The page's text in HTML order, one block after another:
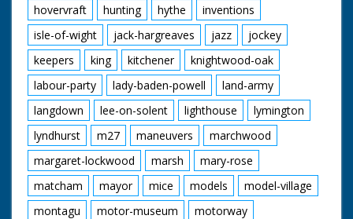
hovervraft
hunting hythe
inventions
isle-of-wight
jack-hargreaves jazz
jockey
keepers
king kitchener
knightwood-oak
labour-party
lady-baden-powell
land-army
langdown
lee-on-solent lighthouse
lymington
lyndhurst
m27 maneuvers
marchwood
margaret-lockwood
marsh
mary-rose
matcham
mayor mice models
model-village
montagu
motor-museum
motorway